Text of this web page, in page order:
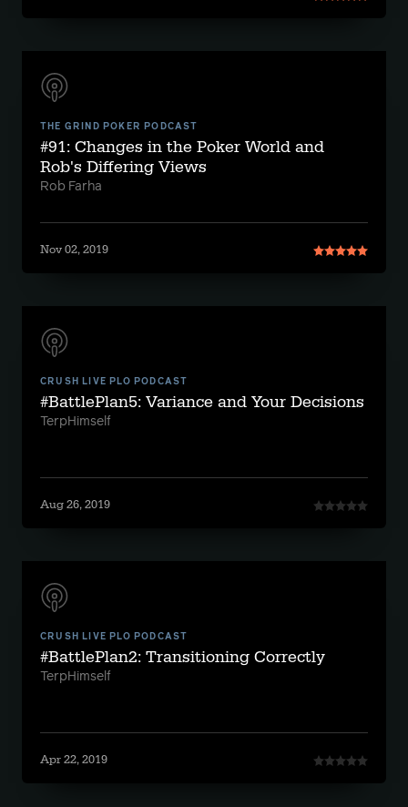
THE GRIND POKER PODCAST
#91: Changes in the Poker World and
Rob's Differing Views
Rob Farha
Nov 02, 2019
CRUSH LIVE PLO PODCAST
#BattlePlan5: Variance and Your Decisions
TerpHimself
Aug 26, 2019
CRUSH LIVE PLO PODCAST
#BattlePlan2: Transitioning Correctly
TerpHimself
Apr 22, 2019